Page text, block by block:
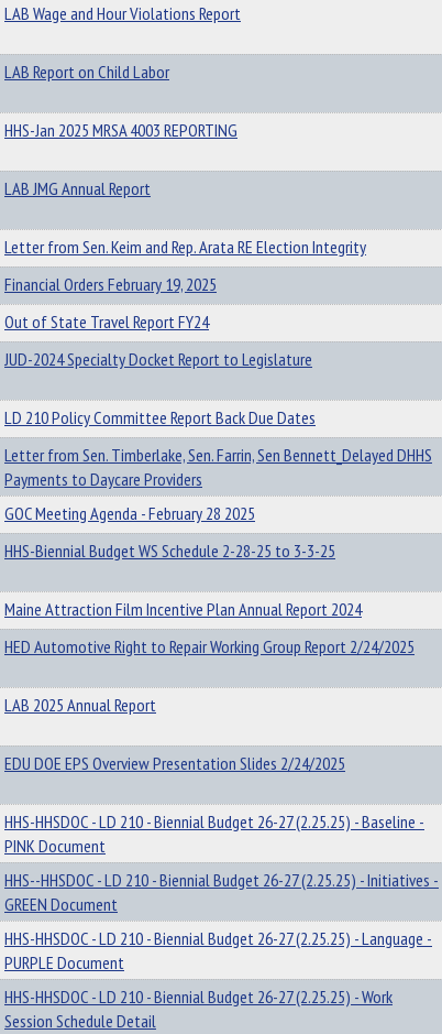
LAB Wage and Hour Violations Report
LAB Report on Child Labor
HHS-Jan 2025 MRSA 4003 REPORTING
LAB JMG Annual Report
Letter from Sen. Keim and Rep. Arata RE Election Integrity
Financial Orders February 19, 2025
Out of State Travel Report FY24
JUD-2024 Specialty Docket Report to Legislature
LD 210 Policy Committee Report Back Due Dates
Letter from Sen. Timberlake, Sen. Farrin, Sen Bennett_Delayed DHHS
Payments to Daycare Providers
GOC Meeting Agenda - February 28 2025
HHS-Biennial Budget WS Schedule 2-28-25 to 3-3-25
Maine Attraction Film Incentive Plan Annual Report 2024
HED Automotive Right to Repair Working Group Report 2/24/2025
LAB 2025 Annual Report
EDU DOE EPS Overview Presentation Slides 2/24/2025
HHS-HHSDOC - LD 210 - Biennial Budget 26-27 (2.25.25) - Baseline -
PINK Document
HHS--HHSDOC - LD 210 - Biennial Budget 26-27 (2.25.25) - Initiatives -
GREEN Document
HHS-HHSDOC - LD 210 - Biennial Budget 26-27 (2.25.25) - Language -
PURPLE Document
HHS-HHSDOC - LD 210 - Biennial Budget 26-27 (2.25.25) - Work
Session Schedule Detail